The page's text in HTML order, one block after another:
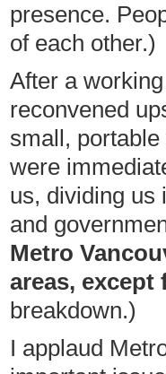
presence.
of each other.)
After a
reconvened
small,
were
us, dividing us
and
Metro
areas, except
breakdown.)
I applaud